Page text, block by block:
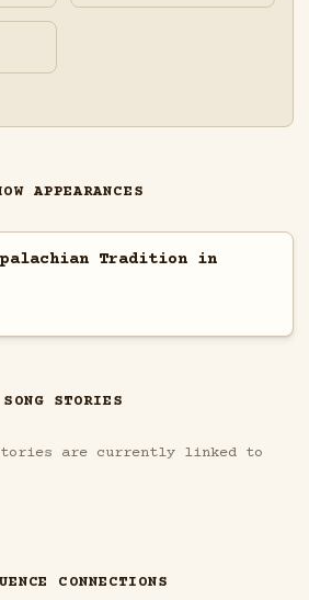
APPEARANCES
Tradition in
SONG STORIES
are currently linked to
CONNECTIONS